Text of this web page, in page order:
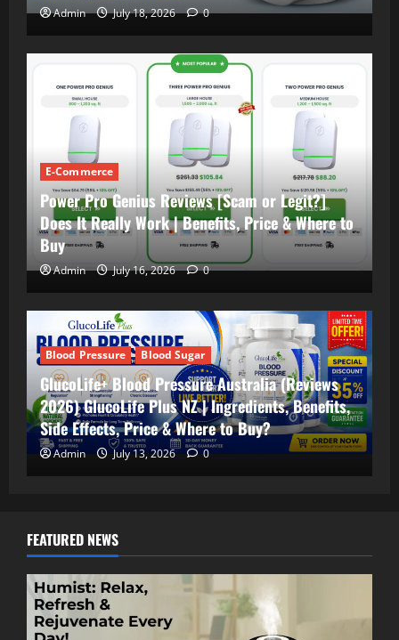
Admin July 18, 2026 0
E-Commerce
Power Pro Genius Reviews [Scam or Legit?]
Does It Really Work | Benefits, Price & Where to
Buy
Admin July 16, 2026 0
Blood Pressure Blood Sugar
GlucoLife+ Blood Pressure Australia (Reviews
2026) GlucoLife Plus NZ | Ingredients, Benefits,
Side Effects, Price & Where to Buy?
Admin July 13, 2026 0
FEATURED NEWS